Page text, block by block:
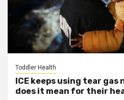
Toddler Health
ICE keeps using tear gas
does it mean for their